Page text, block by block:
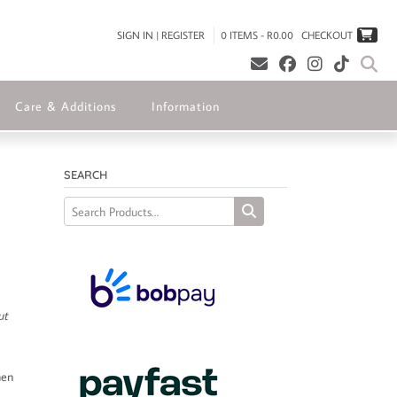
SIGN IN | REGISTER 0 ITEMS - R0.00 CHECKOUT
Care & Additions Information
SEARCH